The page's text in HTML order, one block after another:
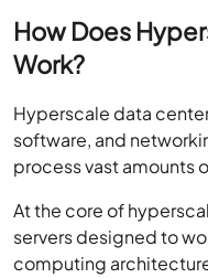
How Does
Work?
software, and
process vast amounts
servers designed to
computing